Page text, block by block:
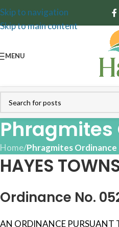
Skip to navigation
Skip to main content
MENU
Home/Phragmites Ordinance
HAYES
Ordinance No.
AN ORDINANCE PURSUANT